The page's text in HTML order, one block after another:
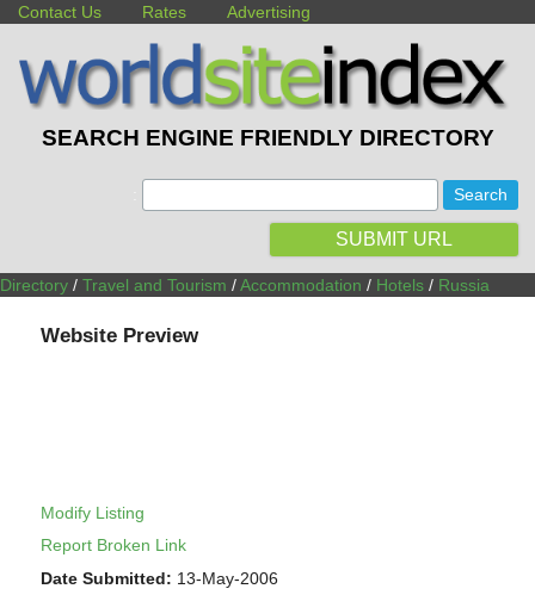
Contact Us Rates Advertising
SEARCH ENGINE FRIENDLY DIRECTORY
SUBMIT URL
Directory / Travel and Tourism /Accommodation / Hotels / Russia
Website Preview
Modify Listing
Report Broken Link
Date Submitted: 13-May-2006